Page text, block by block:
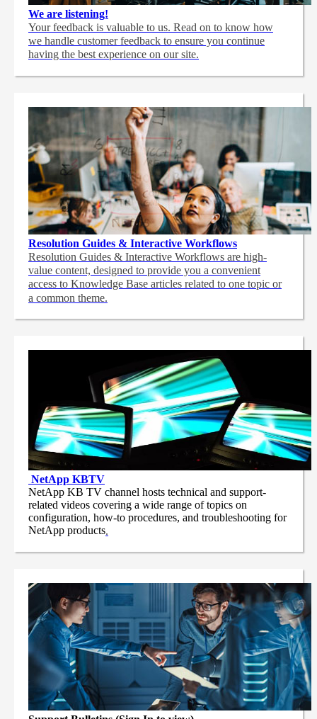
We are listening!
Your feedback is valuable to us. Read on to know how
we handle customer feedback to ensure you continue
having the best experience on our site.
Resolution Guides & Interactive Workflows
Resolution Guides & Interactive Workflows are high-
value content, designed to provide you a convenient
access to Knowledge Base articles related to one topic or
a common theme.
NetApp KBTV
NetApp KB TV channel hosts technical and support-
related videos covering a wide range of topics on
configuration, how-to procedures, and troubleshooting for
NetApp products.